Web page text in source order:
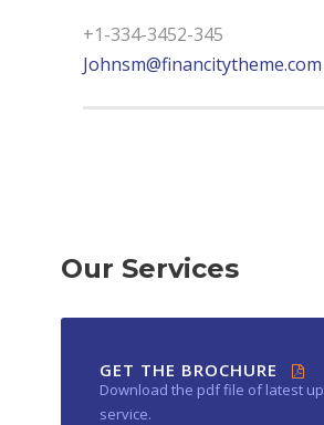
+1-334-3452-345
Johnsm@financitytheme.com
Our Services
GET THE BROCHURE
Download the pdf file of latest
service.